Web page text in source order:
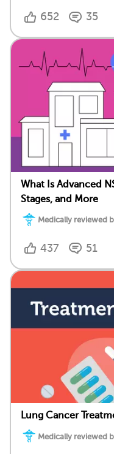
652 35
What Is Advanced
Stages, and More
Medically reviewed
437 51
Lung Cancer
Medically reviewed